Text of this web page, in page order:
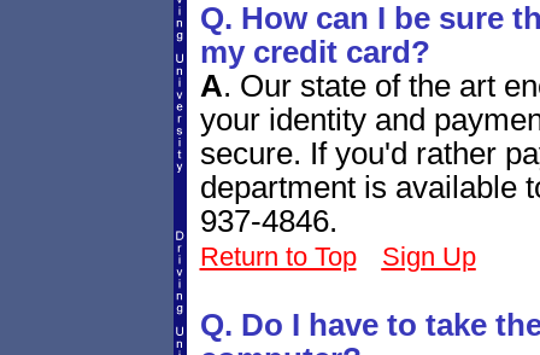
Q. How can I be sure
my credit card?
A. Our state of the art
your identity and
secure. If you'd rather
department is available
937-4846.
Return to Top Sign Up
Q. Do I have to take